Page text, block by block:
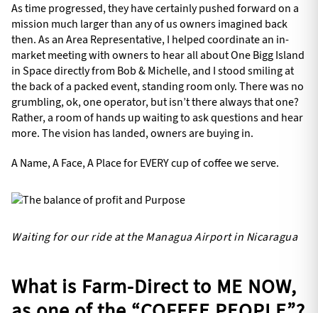
As time progressed, they have certainly pushed forward on a
mission much larger than any of us owners imagined back
then. As an Area Representative, I helped coordinate an in-
market meeting with owners to hear all about One Bigg Island
in Space directly from Bob & Michelle, and I stood smiling at
the back of a packed event, standing room only. There was no
grumbling, ok, one operator, but isn’t there always that one?
Rather, a room of hands up waiting to ask questions and hear
more. The vision has landed, owners are buying in.
A Name, A Face, A Place for EVERY cup of coffee we serve.
Waiting for our ride at the Managua Airport in Nicaragua
What is Farm-Direct to ME NOW,